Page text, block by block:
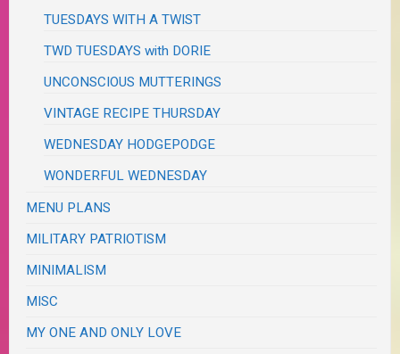
TUESDAYS WITH A TWIST
TWD TUESDAYS with DORIE
UNCONSCIOUS MUTTERINGS
VINTAGE RECIPE THURSDAY
WEDNESDAY HODGEPODGE
WONDERFUL WEDNESDAY
MENU PLANS
MILITARY PATRIOTISM
MINIMALISM
MISC
MY ONE AND ONLY LOVE